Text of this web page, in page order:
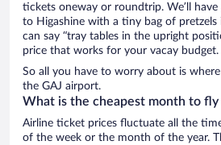
tickets oneway or roundtrip. We’ll
to Higashine with a tiny bag of
can say “tray tables in the upright
price that works for your vacay budget.
So all you have to worry about is
the GAJ airport.
What is the cheapest month to fly
Airline ticket prices fluctuate all the
of the week or the month of the year.